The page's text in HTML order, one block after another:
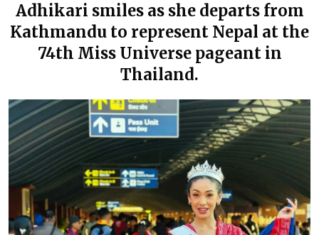
Adhikari smiles as she departs from
Kathmandu to represent Nepal at the
74th Miss Universe pageant in
Thailand.